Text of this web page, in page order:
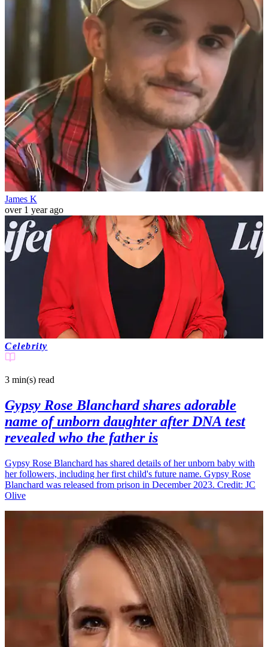
James K
over 1 year ago
Celebrity
3 min(s) read
Gypsy Rose Blanchard shares adorable
name of unborn daughter after DNA test
revealed who the father is
Gypsy Rose Blanchard has shared details of her unborn baby with
her followers, including her first child's future name. Gypsy Rose
Blanchard was released from prison in December 2023. Credit: JC
Olive